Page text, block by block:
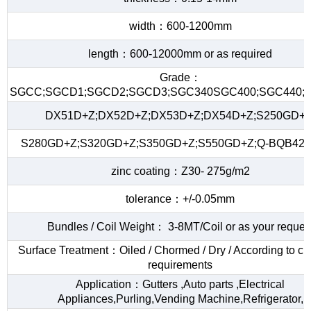
width：600-1200mm
length：600-12000mm or as required
Grade：
S280GD+Z;S320GD+Z;S350GD+Z;S550GD+Z;Q-
zinc coating：Z30- 275g/m2
tolerance：+/-0.05mm
Bundles / Coil Weight： 3-8MT/Coil or as your
Surface Treatment：Oiled / Chormed / Dry / According to
requirements
Application：Gutters ,Auto parts ,Electrical
Appliances,Purling,Vending Machine,Refrigerator,